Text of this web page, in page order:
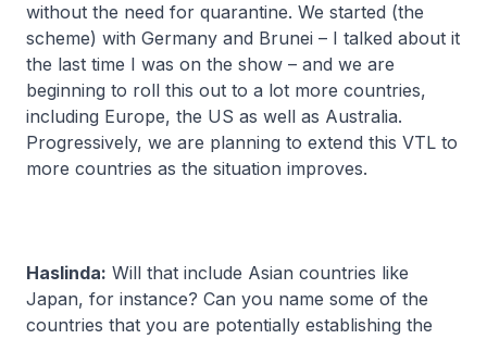
without the need for quarantine. We started (the
scheme) with Germany and Brunei – I talked about it
the last time I was on the show – and we are
beginning to roll this out to a lot more countries,
including Europe, the US as well as Australia.
Progressively, we are planning to extend this VTL to
more countries as the situation improves.
Haslinda: Will that include Asian countries like
Japan, for instance? Can you name some of the
countries that you are potentially establishing the